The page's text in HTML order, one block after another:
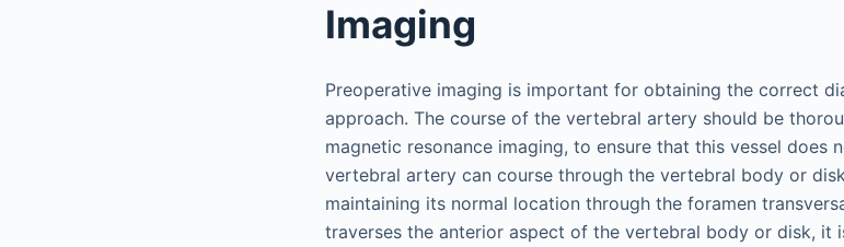
Imaging
Preoperative imaging is important for obtaining the correct
approach. The course of the vertebral artery should be
magnetic resonance imaging, to ensure that this vessel does
vertebral artery can course through the vertebral body or
maintaining its normal location through the foramen
traverses the anterior aspect of the vertebral body or disk, it